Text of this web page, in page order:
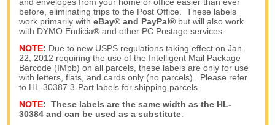
before, eliminating trips to the Post Office. These labels
work primarily witheBay® and PayPal® but will also work
with DYMO Endicia® and other PC Postage services.
NOTE: Due to new USPS regulations taking effect on Jan.
22, 2012 requiring the use of the Intelligent Mail Package
Barcode (IMpb) on all parcels, these labels are only for use
with letters, flats, and cards only (no parcels). Please refer
to HL-30387 3-Part labels for shipping parcels.
NOTE: These labels are the same width as the HL-
30384and can be used as a substitute